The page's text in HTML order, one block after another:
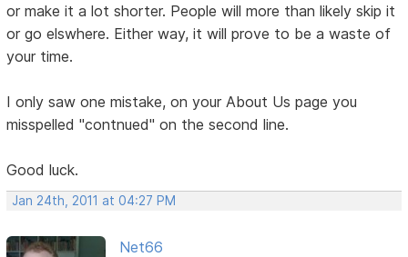
or make it a lot shorter. People will more than likely skip it
or go elswhere. Either way, it will prove to be a waste of
your time.
I only saw one mistake, on your About Us page you
misspelled "contnued" on the second line.
Good luck.
Jan 24th, 2011 at 04:27 PM
Net66